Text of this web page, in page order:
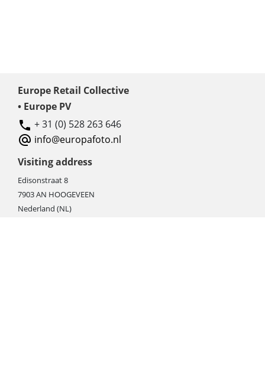
Europe Retail Collective
• Europe PV
+ 31 (0) 528 263 646
info@europafoto.nl
Visiting address
Edisonstraat 8
7903 AN HOOGEVEEN
Nederland (NL)